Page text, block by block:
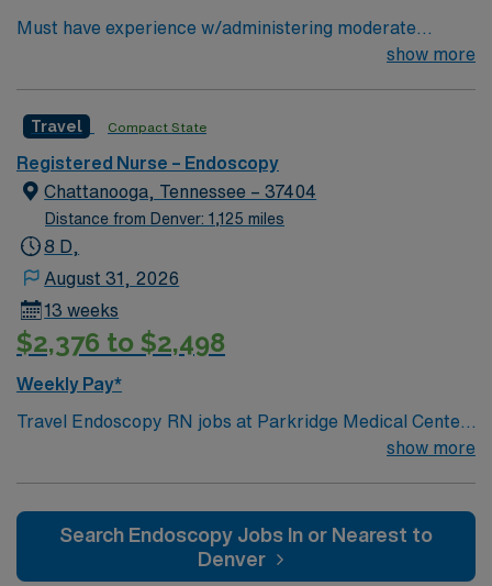
Must have experience w/administering moderate
sedation; GI Endoscopy Will float to Bellevue loction as
show more
Travel Compact State
Registered Nurse – Endoscopy
Chattanooga, Tennessee – 37404
Distance from Denver: 1,125 miles
8 D,
August 31, 2026
13 weeks
$2,376 to $2,498
Weekly Pay*
Travel Endoscopy RN jobs at Parkridge Medical Center
in Chattanooga, Tennessee place you in a 275-bed
endoscopy procedures. Chattanooga is known for its
scenic beauty and is home to attractions like the
Tennessee Aquarium. The city also features Lookout
show more
Search Endoscopy Jobs In or Nearest to
Denver